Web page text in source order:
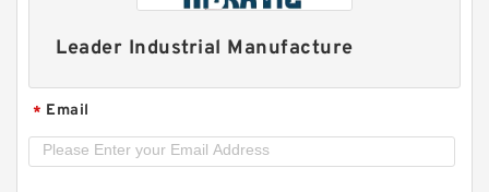
Leader Industrial Manufacture
* Email